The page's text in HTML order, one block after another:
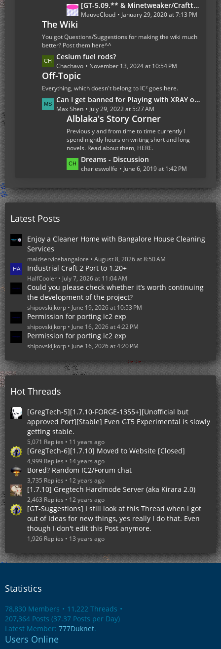
s
s
L
a
s
t
P
o
s
t
s
[GT-5.09.** & Minetweaker/Crafttweaker Addon] Addon Version 1.7.5- Adding custom Recipes for all Gregtech 5 machines (Now with Fusion Reactor and Ordict support)
MauveCloud January 29, 2020 at 7:13 PM
The Wiki
You got Questions/Suggestions for making the wiki much
better? Post them here^^
L
a
s
t
P
o
Cesium fuel rods?
Chachavo November 13, 2024 at 10:54 PM
Off-Topic
Everything, which doesn't belong to IC² goes here.
L
a
Can I get banned for Playing with XRAY on the Multiplayer Server
Max Shen July 29, 2022 at 5:27 AM
Alblaka's Story Corner
Previously and from time to time currently I
spend nightly hours on writing short and long
novels. Read about them, HERE.
L
a
t
P
s
Dreams - Discussion
charleswollfe June 6, 2019 at 1:42 PM
Latest Posts
Enjoy a Cleaner Home with Bangalore House Cleaning
Services
maidservicebangalore August 8, 2026 at 8:50 AM
Industrial Craft 2 Port to 1.20+
HalfCooler July 7, 2026 at 11:04 AM
Could you please check whether it’s worth continuing
the development of the project?
shipovskijkorp June 19, 2026 at 10:53 PM
Permission for porting ic2 exp
shipovskijkorp June 16, 2026 at 4:22 PM
Permission for porting ic2 exp
shipovskijkorp June 16, 2026 at 4:20 PM
Hot Threads
[GregTech-5][1.7.10-FORGE-1355+][Unofficial but
approved Port][Stable] Even GT5 Experimental is slowly
getting stable.
5,071 Replies 11 years ago
[GregTech-6][1.7.10] Moved to Website [Closed]
4,999 Replies 14 years ago
Bored? Random IC2/Forum chat
3,735 Replies 12 years ago
[1.7.10] Gregtech Hardmode Server (aka Kirara 2.0)
2,463 Replies 12 years ago
[GT-Suggestions] I still look at this Thread when I got
out of Ideas for new things, yes really I do that. Even
though I don't edit this Post anymore.
1,926 Replies 13 years ago
Statistics
78,830 Members
11,222 Threads
207,364 Posts (37.37 Posts per Day)
Latest Member: 777Duknet.
Users Online